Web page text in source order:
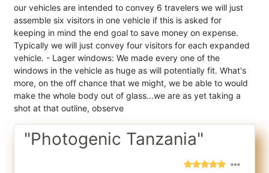
our vehicles are intended to convey 6 travelers we will just
assemble six visitors in one vehicle if this is asked for
keeping in mind the end goal to save money on expense.
Typically we will just convey four visitors for each expanded
vehicle. - Lager windows: We made every one of the
windows in the vehicle as huge as will potentially fit. What's
more, on the off chance that we might, we be able to would
make the whole body out of glass...we are as yet taking a
shot at that outline, observe
"Photogenic Tanzania"